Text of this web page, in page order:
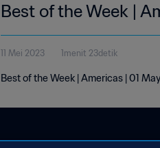
Best of the Week |
11 Mei 2023 1menit 23detik
Best of the Week | Americas | 01